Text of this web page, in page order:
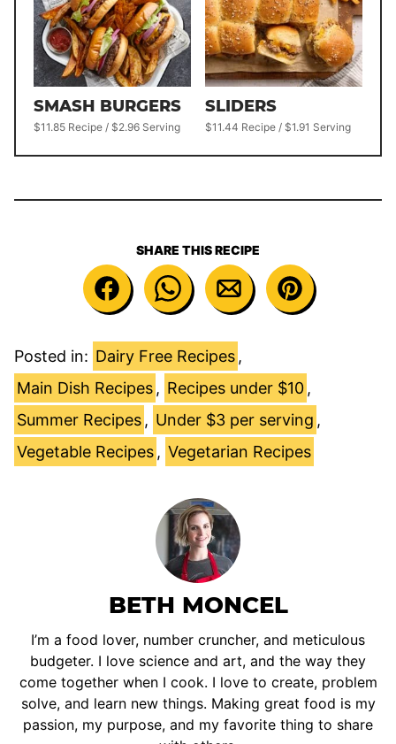
SMASH BURGERS
$11.85 Recipe / $2.96 Serving
SLIDERS
$11.44 Recipe / $1.91 Serving
SHARE THIS RECIPE
Posted in: Dairy Free Recipes,
Main Dish Recipes, Recipes under $10,
Summer Recipes, Under $3 per serving ,
Vegetable Recipes, Vegetarian Recipes
BETH MONCEL
I’m a food lover, number cruncher, and meticulous
budgeter. I love science and art, and the way they
come together when I cook. I love to create, problem
solve, and learn new things. Making great food is my
passion, my purpose, and my favorite thing to share